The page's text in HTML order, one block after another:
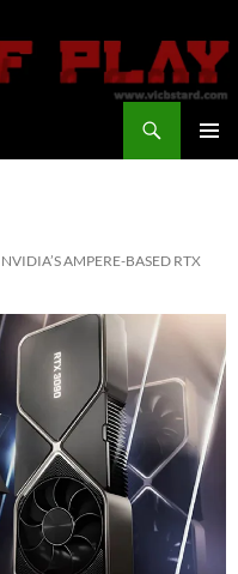
NVIDIA’S AMPERE-BASED RTX